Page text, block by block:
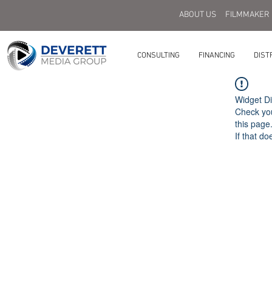
ABOUT US FILMMAKER
CONSULTING FINANCING
Widget
Check
this page.
If that